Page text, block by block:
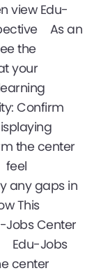
view Edu-
As an
the
your
Confirm
the center
feel
any gaps in
This
Center
Edu-Jobs
center